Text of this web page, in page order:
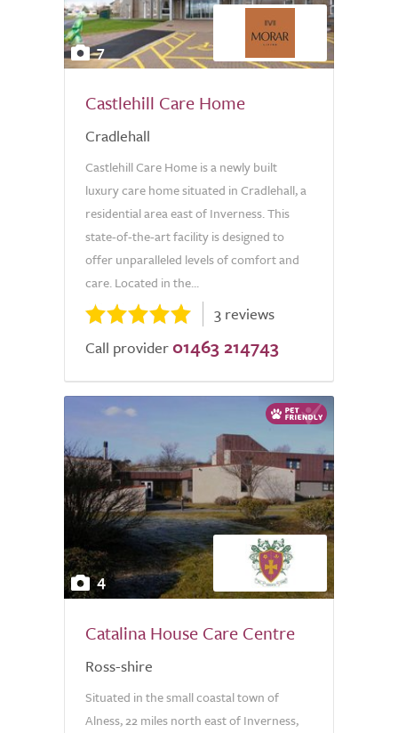
7
Castlehill Care Home
Cradlehall
Castlehill Care Home is a newly built
luxury care home situated in Cradlehall, a
residential area east of Inverness. This
state-of-the-art facility is designed to
offer unparalleled levels of comfort and
care. Located in the...
3 reviews
Call provider 01463 214743
4
Catalina House Care Centre
Ross-shire
Situated in the small coastal town of
Alness, 22 miles north east of Inverness,